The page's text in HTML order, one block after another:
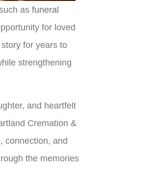
as funeral
for loved
for years to
strengthening
and heartfelt
Cremation &
connection, and
the memories